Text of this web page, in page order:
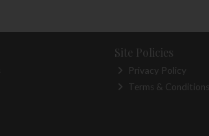
Site Policies
Privacy Policy
Terms & Conditions